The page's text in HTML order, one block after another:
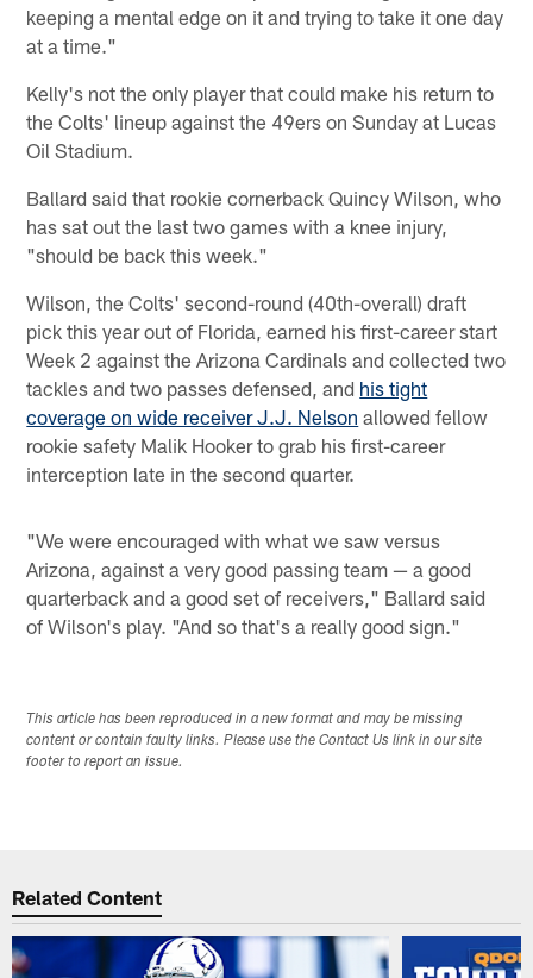
keeping a mental edge on it and trying to take it one day
at a time."
Kelly's not the only player that could make his return to
the Colts' lineup against the 49ers on Sunday at Lucas
Oil Stadium.
Ballard said that rookie cornerback Quincy Wilson, who
has sat out the last two games with a knee injury,
"should be back this week."
Wilson, the Colts' second-round (40th-overall) draft
pick this year out of Florida, earned his first-career start
Week 2 against the Arizona Cardinals and collected two
tackles and two passes defensed, and his tight
coverage on wide receiver J.J. Nelson allowed fellow
rookie safety Malik Hooker to grab his first-career
interception late in the second quarter.
"We were encouraged with what we saw versus
Arizona, against a very good passing team — a good
quarterback and a good set of receivers," Ballard said
of Wilson's play. "And so that's a really good sign."
This article has been reproduced in a new format and may be missing
content or contain faulty links. Please use the Contact Us link in our site
footer to report an issue.
Related Content